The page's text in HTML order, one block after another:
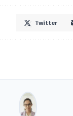
Twitter